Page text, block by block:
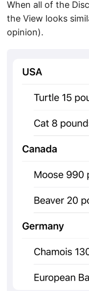
When all of the
the View looks
opinion).